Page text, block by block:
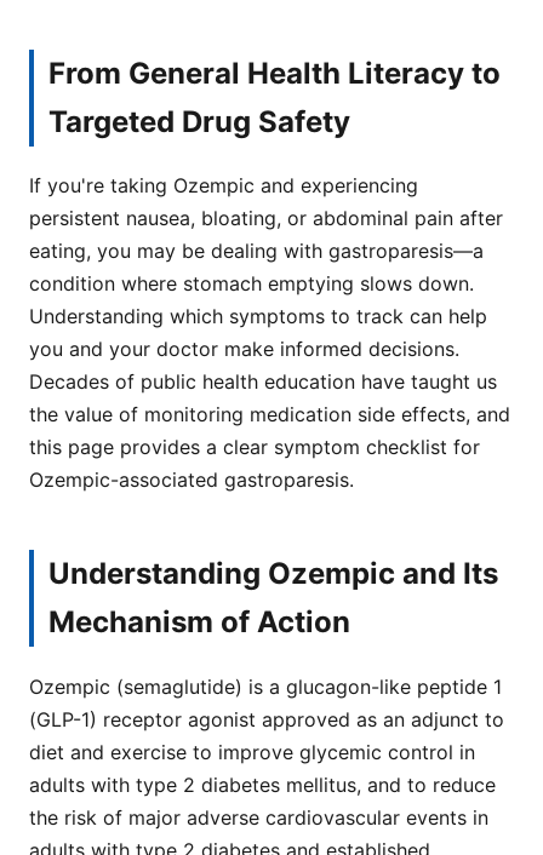
From General Health Literacy to
Targeted Drug Safety
If you're taking Ozempic and experiencing
persistent nausea, bloating, or abdominal pain after
eating, you may be dealing with gastroparesis—a
condition where stomach emptying slows down.
Understanding which symptoms to track can help
you and your doctor make informed decisions.
Decades of public health education have taught us
the value of monitoring medication side effects, and
this page provides a clear symptom checklist for
Ozempic-associated gastroparesis.
Understanding Ozempic and Its
Mechanism of Action
Ozempic (semaglutide) is a glucagon-like peptide 1
(GLP-1) receptor agonist approved as an adjunct to
diet and exercise to improve glycemic control in
adults with type 2 diabetes mellitus, and to reduce
the risk of major adverse cardiovascular events in
adults with type 2 diabetes and established